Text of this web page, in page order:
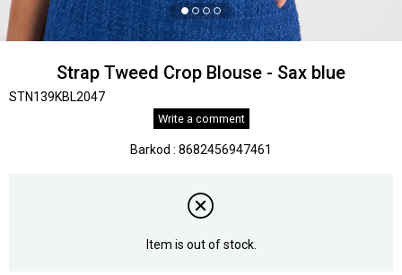
Strap Tweed Crop Blouse - Sax blue
STN139KBL2047
Write a comment
Barkod : 8682456947461
Item is out of stock.